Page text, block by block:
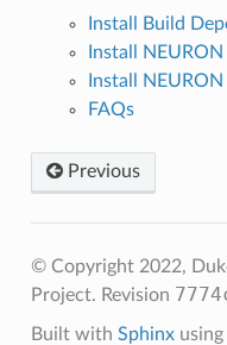
Install Build
Install
Install
FAQs
Previous
© Copyright 2022,
Project. Revision
Built with Sphinxusing